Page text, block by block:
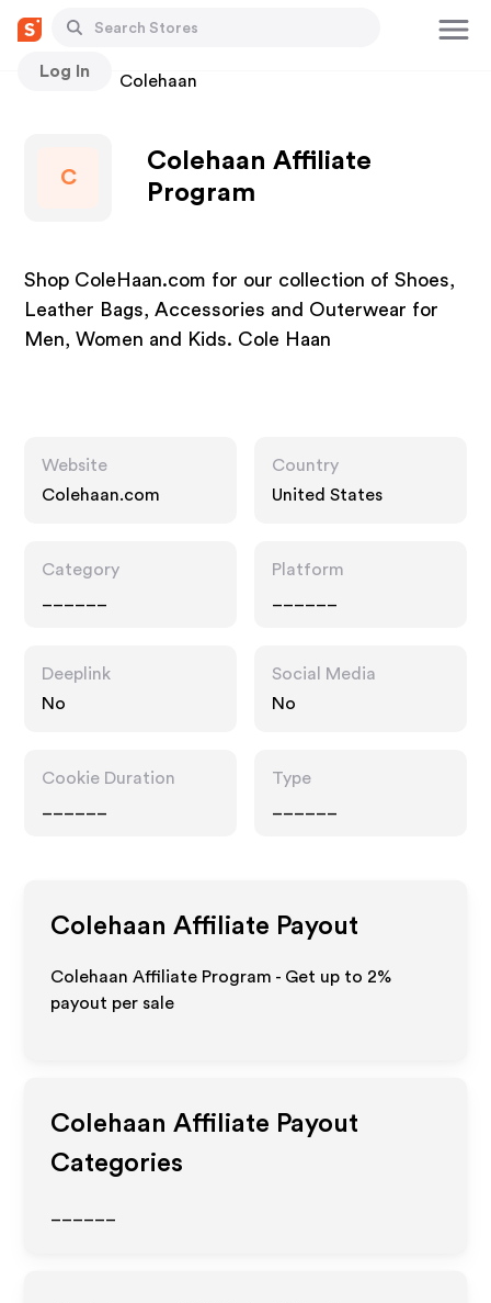
Log In
Stores Colehaan
C
Colehaan Affiliate
Program
Shop ColeHaan.com for our collection of Shoes,
Leather Bags, Accessories and Outerwear for
Men, Women and Kids. Cole Haan
Website
Colehaan.com
Country
United States
Category
Platform
Deeplink
No
Social Media
No
Cookie Duration
Type
Colehaan Affiliate Payout
Colehaan Affiliate Program - Get up to 2%
payout per sale
Colehaan Affiliate Payout
Categories